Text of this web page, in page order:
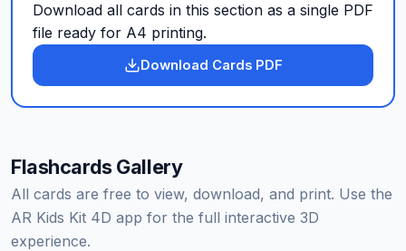
Download all cards in this section as a single PDF
file ready for A4 printing.
Download Cards PDF
Flashcards Gallery
All cards are free to view, download, and print. Use the
AR Kids Kit 4D app for the full interactive 3D
experience.